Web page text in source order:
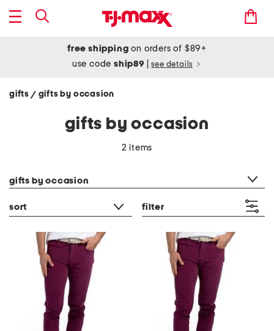
free shipping on orders of $89+
use codeship89 see details
gifts / gifts by occasion
gifts by occasion
2 items
gifts by occasion
sort filter